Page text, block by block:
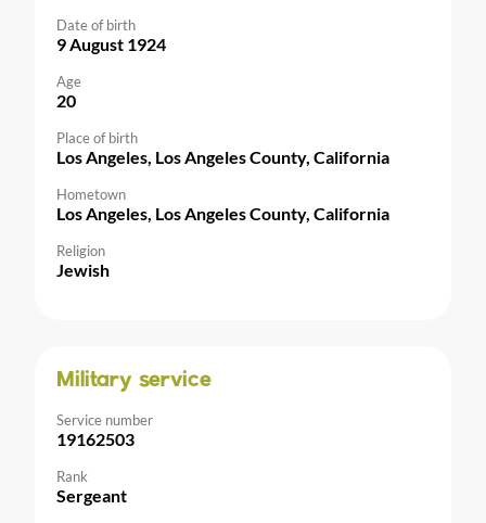
Date of birth
9 August 1924
Age
20
Place of birth
Los Angeles, Los Angeles County, California
Hometown
Los Angeles, Los Angeles County, California
Religion
Jewish
Military service
Service number
19162503
Rank
Sergeant